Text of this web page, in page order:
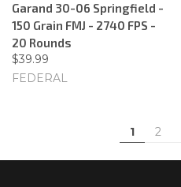
Garand 30-06 Springfield -
150 Grain FMJ - 2740 FPS -
20 Rounds
$39.99
FEDERAL
1 2